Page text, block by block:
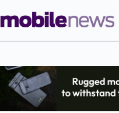
to
content